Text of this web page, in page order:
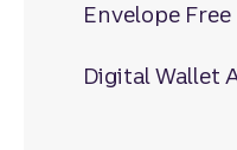
Envelope
Digital Wallet